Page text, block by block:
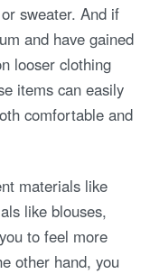
sweater. And if
and have gained
looser clothing
items can easily
comfortable and
materials like
like blouses,
to feel more
other hand, you